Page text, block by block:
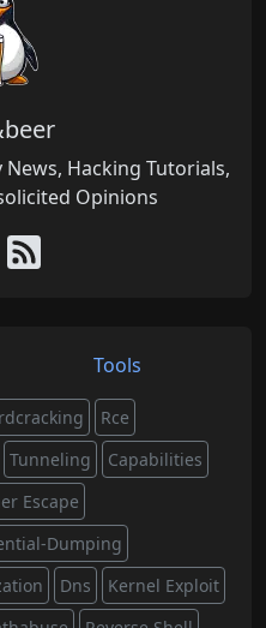
Hacking Tutorials,
Opinions
Tools
Rce
Tunneling
Capabilities
Escape
Dumping
Dns
Kernel Exploit